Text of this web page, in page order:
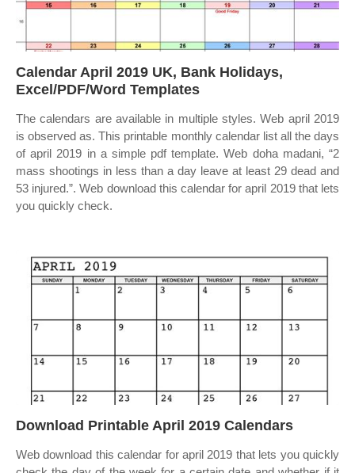
Calendar April 2019 UK, Bank Holidays,
Excel/PDF/Word Templates
The calendars are available in multiple styles. Web april 2019
is observed as. This printable monthly calendar list all the days
of april 2019 in a simple pdf template. Web doha madani, “2
mass shootings in less than a day leave at least 29 dead and
53 injured.”. Web download this calendar for april 2019 that lets
you quickly check.
Download Printable April 2019 Calendars
Web download this calendar for april 2019 that lets you quickly